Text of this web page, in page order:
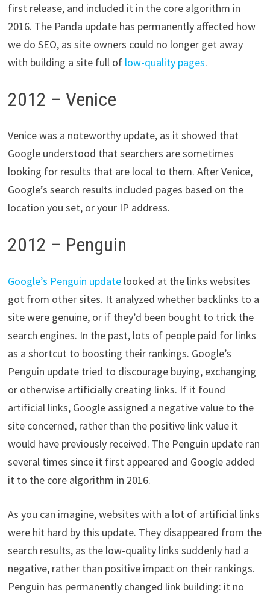
first release, and included it in the core algorithm in
2016. The Panda update has permanently affected how
we do SEO, as site owners could no longer get away
with building a site full of low-quality pages.
2012 – Venice
Venice was a noteworthy update, as it showed that
Google understood that searchers are sometimes
looking for results that are local to them. After Venice,
Google’s search results included pages based on the
location you set, or your IP address.
2012 – Penguin
Google’s Penguin updatelooked at the links websites
got from other sites. It analyzed whether backlinks to a
site were genuine, or if they’d been bought to trick the
search engines. In the past, lots of people paid for links
as a shortcut to boosting their rankings. Google’s
Penguin update tried to discourage buying, exchanging
or otherwise artificially creating links. If it found
artificial links, Google assigned a negative value to the
site concerned, rather than the positive link value it
would have previously received. The Penguin update ran
several times since it first appeared and Google added
it to the core algorithm in 2016.
As you can imagine, websites with a lot of artificial links
were hit hard by this update. They disappeared from the
search results, as the low-quality links suddenly had a
negative, rather than positive impact on their rankings.
Penguin has permanently changed link building: it no